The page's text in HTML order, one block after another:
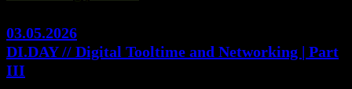
03.05.2026
DI.DAY // Digital Tooltime and Networking | Part
III